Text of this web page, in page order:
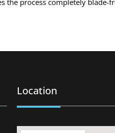
the process completely blade-
Location